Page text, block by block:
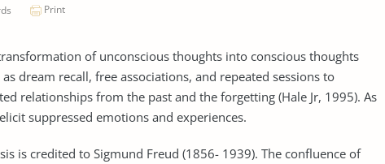
Print
of unconscious thoughts into conscious thoughts
dream recall, free associations, and repeated sessions to
relationships from the past and the forgetting (Hale Jr, 1995). As
suppressed emotions and experiences.
is credited to Sigmund Freud (1856- 1939). The confluence of